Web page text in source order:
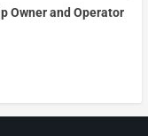
Owner and Operator